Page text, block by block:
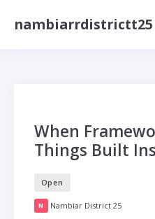
nambiarrdistrictt25
When
Things Built
Open
N Nambiar District 25